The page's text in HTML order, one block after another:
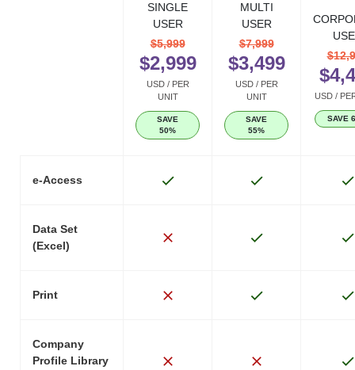
SINGLE
USER
$5,999
$2,999
USD / PER
UNIT
SAVE
50%
MULTI
USER
$7,999
$3,499
USD / PER
UNIT
SAVE
55%
USD /
SAVE
e-Access
Data Set
(Excel)
Print
Company
Profile Library